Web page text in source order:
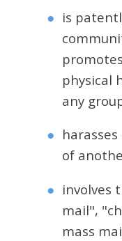
is
physical
any
of
involves
mail",
mass